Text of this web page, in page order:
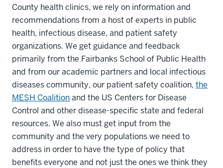
County health clinics, we rely on information and
recommendations from a host of experts in public
health, infectious disease, and patient safety
organizations. We get guidance and feedback
primarily from the Fairbanks School of Public Health
and from our academic partners and local infectious
diseases community, our patient safety coalition, the
MESH Coalitionand the US Centers for Disease
Control and other disease-specific state and federal
resources. We also must get input from the
community and the very populations we need to
address in order to have the type of policy that
benefits everyone and not just the ones we think they